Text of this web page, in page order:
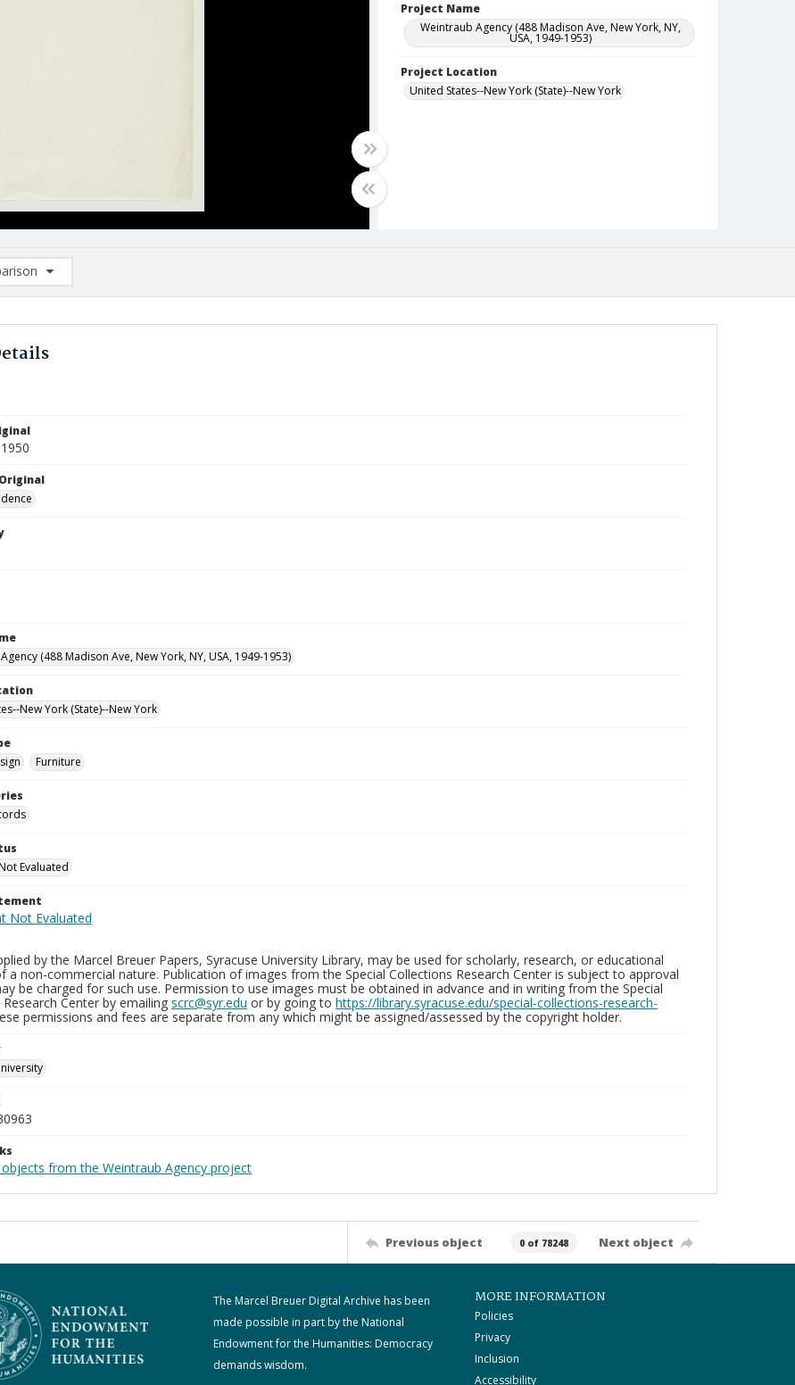
Project Name
Weintraub Agency (488 Madison Ave, New York, NY,
USA, 1949-1953)
Project Location
United States--New York (State)--New York
List: (0/2)
(488 Madison Ave, New York, NY, USA, 1949-1953)
New York (State)--New York
Furniture
Evaluated
by the Marcel Breuer Papers, Syracuse University Library, may be used for scholarly, research, or educational
a non-commercial nature. Publication of images from the Special Collections Research Center is subject to approval
be charged for such use. Permission to use images must be obtained in advance and in writing from the Special
Center by emailing scrc@syr.edu or by going to https://library.syracuse.edu/special-collections-research-
permissions and fees are separate from any which might be assigned/assessed by the copyright holder.
from the Weintraub Agency project
Previous object 0 of 78248 Next object
The Marcel Breuer Digital Archive has been
made possible in part by the National
Endowment for the Humanities: Democracy
demands wisdom.
MORE INFORMATION
Policies
Privacy
Inclusion
Accessibility